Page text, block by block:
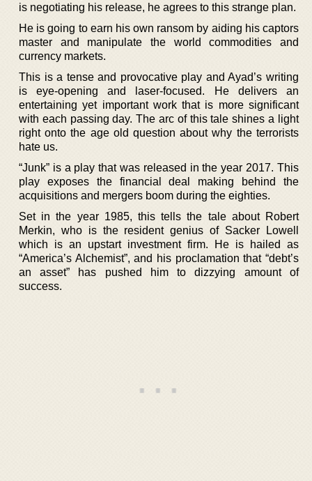
is negotiating his release, he agrees to this strange plan.
He is going to earn his own ransom by aiding his captors
master and manipulate the world commodities and
currency markets.
This is a tense and provocative play and Ayad’s writing
is eye-opening and laser-focused. He delivers an
entertaining yet important work that is more significant
with each passing day. The arc of this tale shines a light
right onto the age old question about why the terrorists
hate us.
“Junk” is a play that was released in the year 2017. This
play exposes the financial deal making behind the
acquisitions and mergers boom during the eighties.
Set in the year 1985, this tells the tale about Robert
Merkin, who is the resident genius of Sacker Lowell
which is an upstart investment firm. He is hailed as
“America’s Alchemist”, and his proclamation that “debt’s
an asset” has pushed him to dizzying amount of
success.